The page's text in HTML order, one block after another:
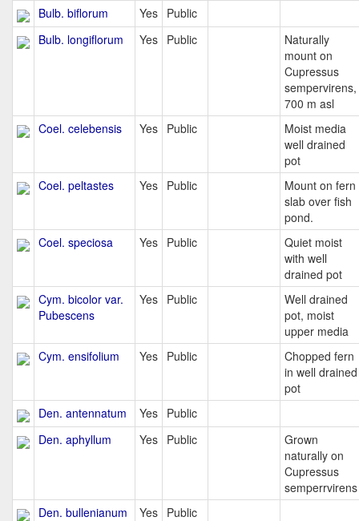
Bulb. biflorum
Yes Public
Bulb. longiflorum
Yes Public
Naturally
mount on
Cupressus
sempervirens,
700 m asl
Coel. celebensis
Yes Public
Moist media
well drained
pot
Coel. peltastes
Yes Public
Mount on fern
slab over fish
pond.
Coel. speciosa
Yes Public
Quiet moist
with well
drained pot
Cym. bicolor var.
Pubescens
Yes Public
Well drained
pot, moist
upper media
Cym. ensifolium
Yes Public
Chopped fern
in well drained
pot
Den. antennatum
Yes Public
Den. aphyllum
Yes Public
Grown
naturally on
Cupressus
semperrvirens
Den. bullenianum
Yes Public